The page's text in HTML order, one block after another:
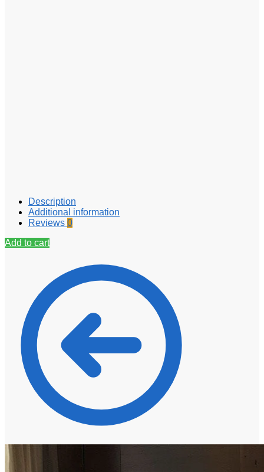
Description
Additional information
Reviews 0
Add to cart